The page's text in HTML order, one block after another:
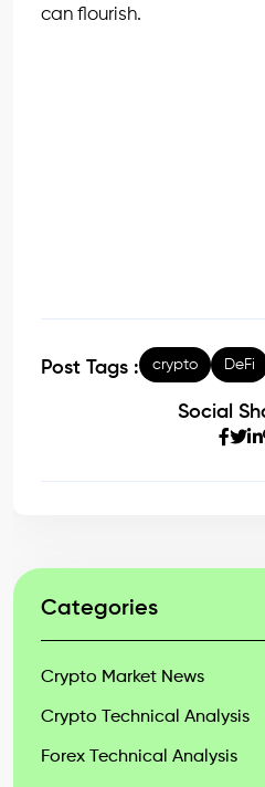
can flourish.
Post Tags : crypto DeFi
Social
Categories
Crypto Market News
Crypto Technical Analysis
Forex Technical Analysis